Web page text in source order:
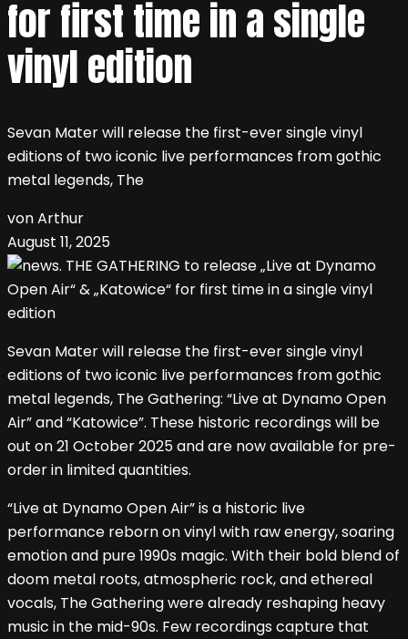
for first time in a single
vinyl edition
Sevan Mater will release the first-ever single vinyl
editions of two iconic live performances from gothic
metal legends, The
von Arthur
August 11, 2025
Sevan Mater will release the first-ever single vinyl
editions of two iconic live performances from gothic
metal legends, The Gathering: “Live at Dynamo Open
Air” and “Katowice”. These historic recordings will be
out on 21 October 2025 and are now available for pre-
order in limited quantities.
“Live at Dynamo Open Air” is a historic live
performance reborn on vinyl with raw energy, soaring
emotion and pure 1990s magic. With their bold blend of
doom metal roots, atmospheric rock, and ethereal
vocals, The Gathering were already reshaping heavy
music in the mid-90s. Few recordings capture that